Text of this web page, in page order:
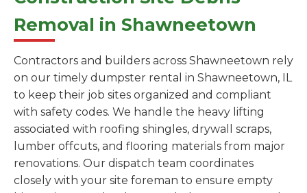
Removal in Shawneetown
Contractors and builders across Shawneetown rely
on our timely dumpster rental in Shawneetown, IL
to keep their job sites organized and compliant
with safety codes. We handle the heavy lifting
associated with roofing shingles, drywall scraps,
lumber offcuts, and flooring materials from major
renovations. Our dispatch team coordinates
closely with your site foreman to ensure empty